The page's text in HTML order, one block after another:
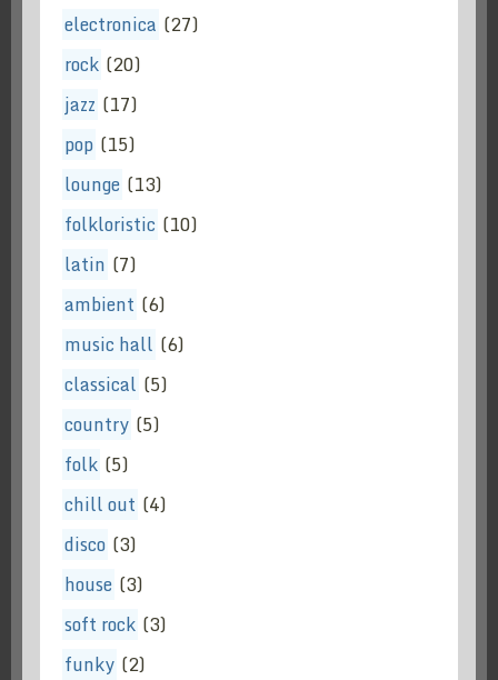
electronica (27)
rock (20)
jazz (17)
pop (15)
lounge (13)
folkloristic (10)
latin (7)
ambient (6)
music hall (6)
classical (5)
country (5)
folk (5)
chill out (4)
disco (3)
house (3)
soft rock (3)
funky (2)